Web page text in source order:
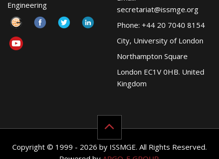
Engineering
secretariat@issmge.org
Phone: +44 20 7040 8154
City, University of London
Northampton Square
London EC1V 0HB. United
Kingdom
Copyright © 1999 - 2026 by ISSMGE. All Rights Reserved.